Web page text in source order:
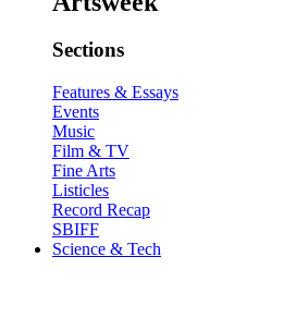
Sections
Features & Essays
Events
Music
Film & TV
Fine Arts
Listicles
Record Recap
SBIFF
Science & Tech